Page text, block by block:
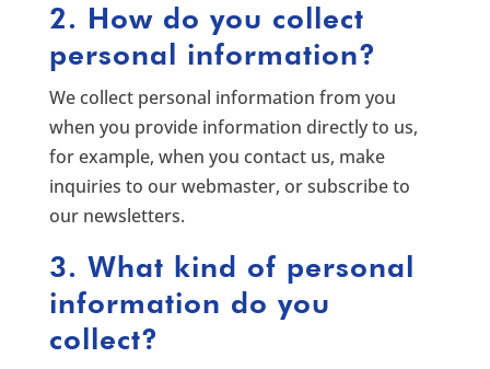
2. How do you collect
personal information?
We collect personal information from you
when you provide information directly to us,
for example, when you contact us, make
inquiries to our webmaster, or subscribe to
our newsletters.
3. What kind of personal
information do you
collect?